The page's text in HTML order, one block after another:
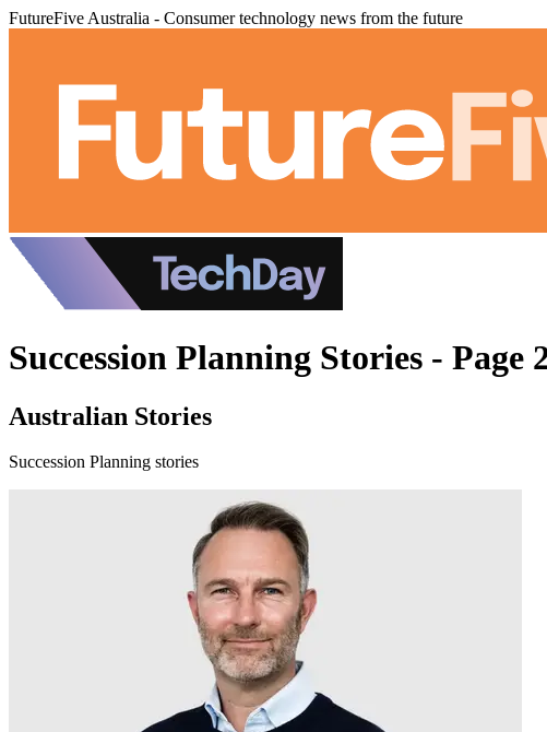
FutureFive Australia - Consumer technology news from the future
Succession Planning Stories - Page
Australian Stories
Succession Planning stories